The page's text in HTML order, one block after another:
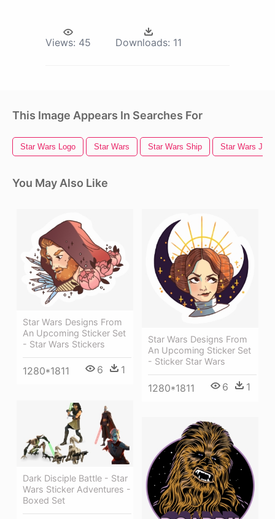
Views: 45 Downloads: 11
This Image Appears In Searches For
Star Wars Logo Star Wars Star Wars Ship Star Wars Jedi
You May Also Like
Star Wars Designs From
An Upcoming Sticker Set
- Star Wars Stickers
1280*1811 6 1
Star Wars Designs From
An Upcoming Sticker Set
- Sticker Star Wars
1280*1811 6 1
Dark Disciple Battle - Star
Wars Sticker Adventures -
Boxed Set